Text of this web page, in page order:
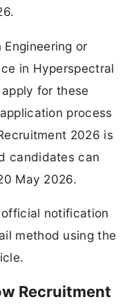
or
in Hyperspectral
for these
process
2026 is
candidates can
May 2026.
notification
method using the
Recruitment